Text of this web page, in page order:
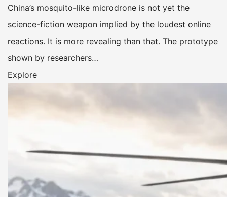
China’s mosquito-like microdrone is not yet the
science-fiction weapon implied by the loudest online
reactions. It is more revealing than that. The prototype
shown by researchers…
Explore